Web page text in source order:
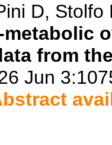
D,
from
Jun